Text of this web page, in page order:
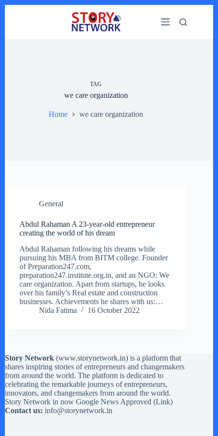
TAG
we care organization
Home we care organization
General
Abdul Rahaman A 23-year-old entrepreneur
creating the world of his dream
Abdul Rahaman following his dreams while
pursuing his MBA from BITM college. Founder
of Preparation247.com,
preparation247.institute.org.in, and an NGO: We
care organization. Apart from startups, he looks
over his family’s Real estate and construction
businesses. Achievements he shares with us:…
Nida Fatima
16 October 2022
Story Network (www.storynetwork.in) is a platform that
shares inspiring stories of entrepreneurs and changemakers
from around the world. The platform is dedicated to
celebrating the remarkable journeys of entrepreneurs,
innovators, and changemakers from around the world.
Story Network in now Google News Approved (Link)
Contact us: info@storynetwork.in